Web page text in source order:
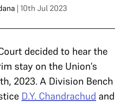
| 10th Jul 2023
decided to hear the
stay on the Union’s
2023. A Division Bench
D.Y. Chandrachud and